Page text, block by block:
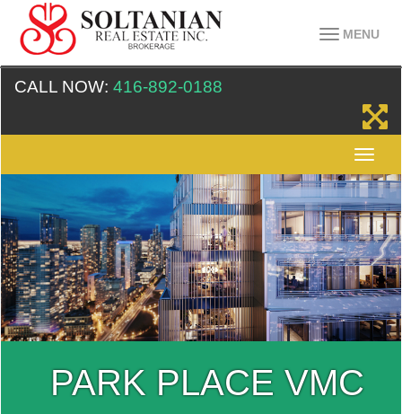
MENU
CALL NOW: 416-892-0188
PARK PLACE VMC